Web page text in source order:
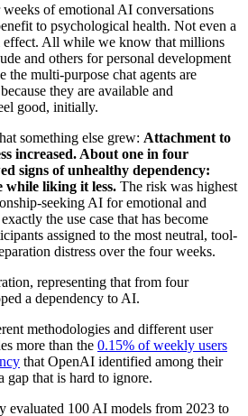
of emotional AI conversations
to psychological health. Not even a
effect. All while we know that millions
and others for personal development
the multi-purpose chat agents are
they are available and
good, initially.
something else grew: Attachment to
increased. About one in four
signs of unhealthy dependency:
while liking it less. The risk was highest
seeking AI for emotional and
the use case that has become
assigned to the most neutral, tool-
distress over the four weeks.
methodologies and different user
more than the 0.15% of weekly users
that OpenAI identified among their
that is hard to ignore.
evaluated 100 AI models from 2023 to